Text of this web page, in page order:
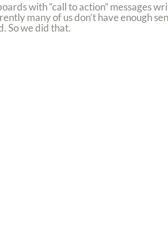
with “call to action” messages
many of us don’t have enough
So we did that.